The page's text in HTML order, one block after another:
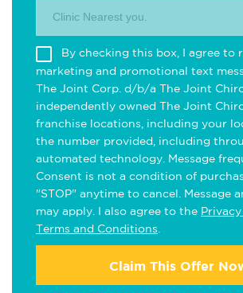
Clinic Nearest you.
By checking this box, I agree to
marketing and promotional text
The Joint Corp. d/b/a The Joint
independently owned The Joint
franchise locations, including your
the number provided, including
automated technology. Message
Consent is not a condition of
"STOP" anytime to cancel. Message
may apply. I also agree to the
Terms and Conditions
Claim This Offer